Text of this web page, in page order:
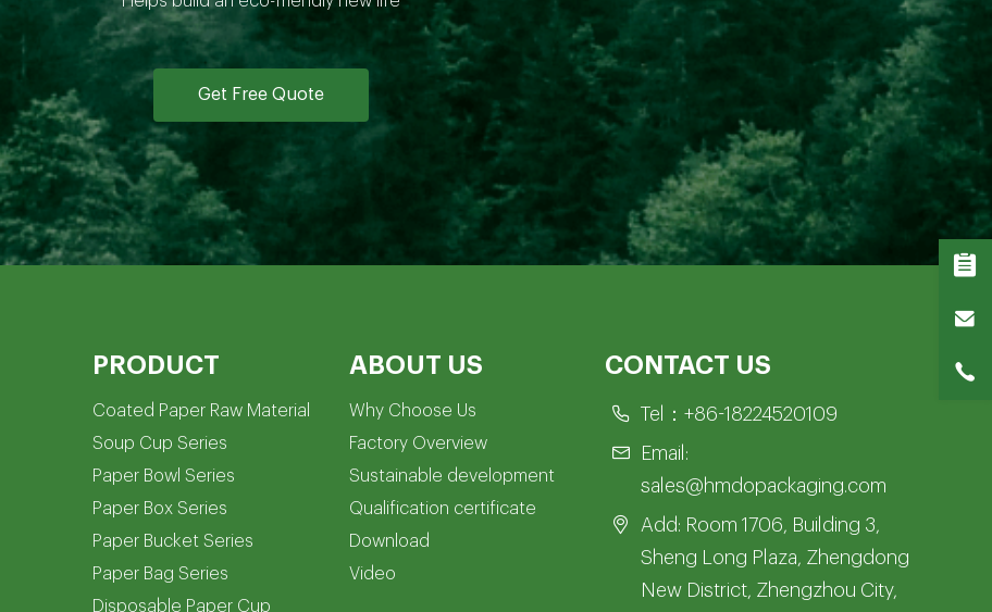
Get Free Quote
PRODUCT
Coated Paper Raw Material
Soup Cup Series
Paper Bowl Series
Paper Box Series
Paper Bucket Series
Paper Bag Series
Disposable Paper Cup
ABOUT US
Why Choose Us
Factory Overview
Sustainable development
Qualification certificate
Download
Video
CONTACT US
Tel：+86-18224520109
Email:
sales@hmdopackaging.com
Add: Room 1706, Building 3,
Sheng Long Plaza, Zhengdong
New District, Zhengzhou City,